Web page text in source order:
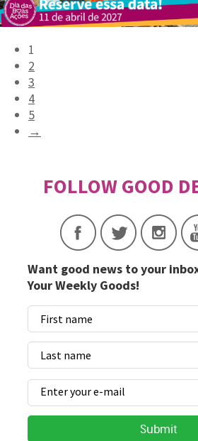
1
2
3
4
5
→
Want good news to your
Your Weekly Goods!